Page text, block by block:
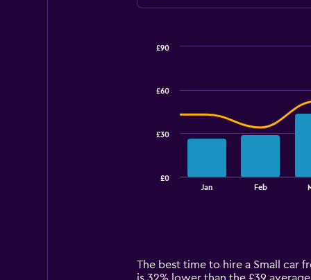
14
categories.
Jan Feb
£0
£30
£60
£90
End
The best time to hire a Small car